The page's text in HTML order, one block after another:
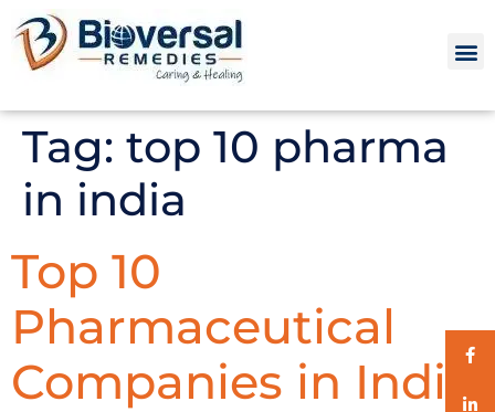
Tag: top 10 pharma
in india
Top 10
Pharmaceutical
Companies in India